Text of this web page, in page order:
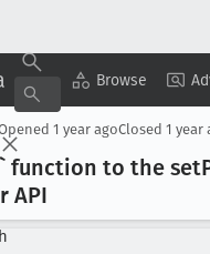
BrowseCopy
1 year agoClosed 1 year
function to the set
API